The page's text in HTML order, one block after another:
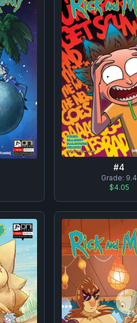
#4
Grade: 9.4
$4.05